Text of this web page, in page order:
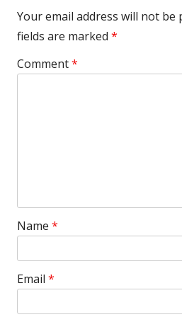
Your email address will not be
fields are marked *
Comment*
Name *
Email *